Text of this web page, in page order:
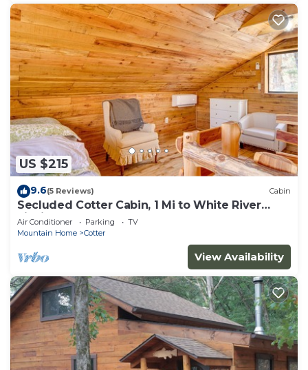
US $215
9.6(5 Reviews) Cabin
Secluded Cotter Cabin, 1 Mi to White River
Fishing
Air Conditioner Parking
TV
Mountain Home
Cotter
View Availability